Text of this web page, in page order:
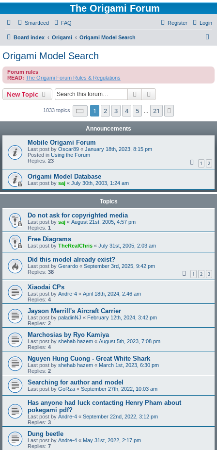
The Origami Forum
Smartfeed FAQ Login
Register
Board index Origami Origami Model Search
c
Origami Model Search
Forum rules
READ: The Origami Forum Rules & Regulations
New Topic Search
1033 topics Page 1of 21
1 2 3 4 5 21
Announcements
Mobile Origami Forum
Last post by Oscar89 « January 18th, 2023, 8:15 pm
Posted in Using the Forum
Replies: 23 1 2
Origami Model Database
Last post by saj « July 30th, 2003, 1:24 am
Topics
Do not ask for copyrighted media
Last post by saj « August 21st, 2005, 4:57 pm
Replies: 1
Free Diagrams
Last post by TheRealChris « July 31st, 2005, 2:03 am
Did this model already exist?
Last post by Gerardo « September 3rd, 2025, 9:42 pm
Replies: 38 1 2 3
Xiaodai CPs
Last post by Andre-4 « April 18th, 2024, 2:46 am
Replies: 4
Jayson Merrill's Aircraft Carrier
Last post by paladinNJ « February 12th, 2024, 3:42 pm
Replies: 2
Marchosias by Ryo Kamiya
Last post by shehab hazem « August 5th, 2023, 7:08 pm
Replies: 4
Nguyen Hung Cuong - Great White Shark
Last post by shehab hazem « March 1st, 2023, 6:30 pm
Replies: 2
Searching for author and model
Last post by GoRza « September 27th, 2022, 10:03 am
Has anyone had luck contacting Henry Pham about
pokegami pdf?
Last post by Andre-4 « September 22nd, 2022, 3:12 pm
Replies: 3
Dung beetle
Last post by Andre-4 « May 31st, 2022, 2:17 pm
Replies: 7